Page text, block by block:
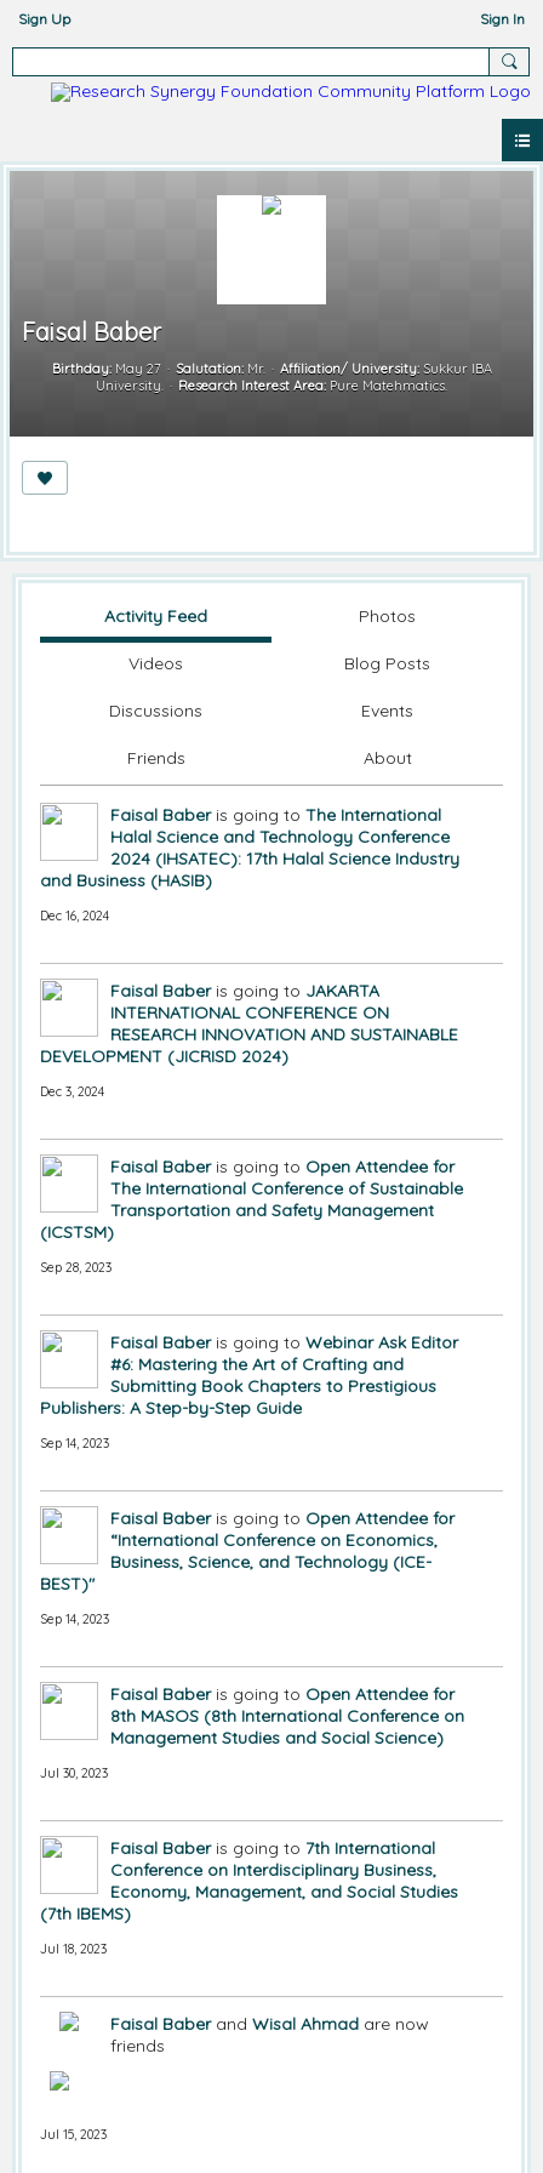
Sign Up Sign In
Faisal Baber
Birthday:May 27 Salutation:Mr. Affiliation/ University:Sukkur IBA
University.
Research Interest Area: Pure Matehmatics.
Activity Feed Photos
Videos Blog Posts
Discussions Events
Friends About
Faisal Baberis going to The International
Halal Science and Technology Conference
2024 (IHSATEC): 17th Halal Science Industry
and Business (HASIB)
Dec 16, 2024
Faisal Baberis going to JAKARTA
INTERNATIONAL CONFERENCE ON
RESEARCH INNOVATION AND SUSTAINABLE
DEVELOPMENT (JICRISD 2024)
Dec 3, 2024
Faisal Baberis going to Open Attendee for
The International Conference of Sustainable
Transportation and Safety Management
(ICSTSM)
Sep 28, 2023
Faisal Baberis going to Webinar Ask Editor
#6: Mastering the Art of Crafting and
Submitting Book Chapters to Prestigious
Publishers: A Step-by-Step Guide
Sep 14, 2023
Faisal Baberis going to Open Attendee for
“International Conference on Economics,
Business, Science, and Technology (ICE-
BEST)"
Sep 14, 2023
Faisal Baberis going to Open Attendee for
8th MASOS (8th International Conference on
Management Studies and Social Science)
Jul 30, 2023
Faisal Baberis going to 7th International
Conference on Interdisciplinary Business,
Economy, Management, and Social Studies
(7th IBEMS)
Jul 18, 2023
Faisal Baberand Wisal Ahmad are now
friends
Jul 15, 2023